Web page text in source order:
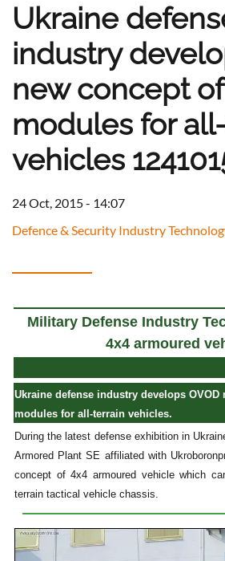
Ukraine
industry
new concept
modules for
vehicles
24 Oct, 2015 - 14:07
Defence & Security Industry
Military Defense Industry
4x4 armoured
Ukraine defense industry develops
modules for all-terrain vehicles.
During the latest defense exhibition in
Armored Plant SE affiliated with
concept of 4x4 armoured vehicle which
terrain tactical vehicle chassis.